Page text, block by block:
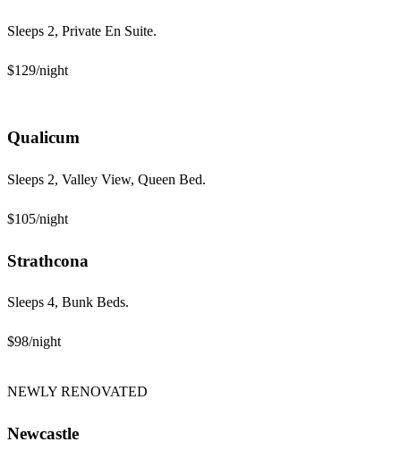
Sleeps 2, Private En Suite.
$129/night
Qualicum
Sleeps 2, Valley View, Queen Bed.
$105/night
Strathcona
Sleeps 4, Bunk Beds.
$98/night
NEWLY RENOVATED
Newcastle